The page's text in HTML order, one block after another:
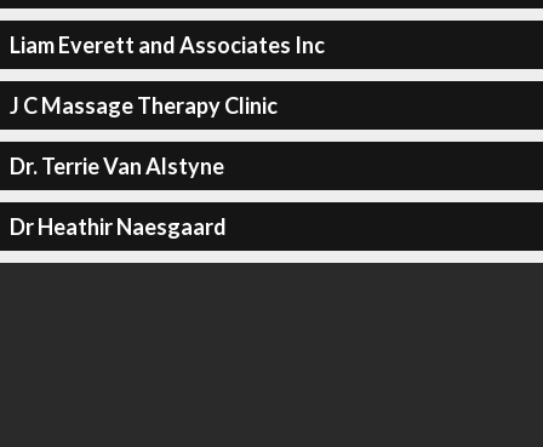
Liam Everett and Associates Inc
J C Massage Therapy Clinic
Dr. Terrie Van Alstyne
Dr Heathir Naesgaard